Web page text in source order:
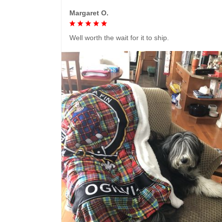
Margaret O.
Well worth the wait for it to ship.